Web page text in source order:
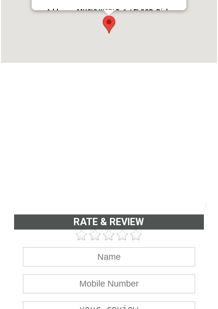
Address : MUSIC WORLD, 1st FLOOR, Bishop
JEROME NAGAR, CHINNAKKADA, KOLLAM
Phone : 9846111369
RATE & REVIEW